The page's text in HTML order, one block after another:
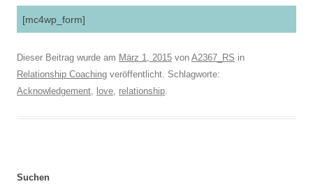
[mc4wp_form]
Dieser Beitrag wurde am März 1, 2015 von A2367_RS in
Relationship Coaching veröffentlicht. Schlagworte:
Acknowledgement, love, relationship.
Suchen